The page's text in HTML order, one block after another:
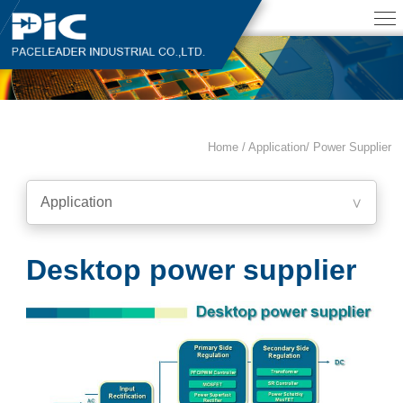
Home / Application/ Power Supplier
Application ∨
Desktop power supplier